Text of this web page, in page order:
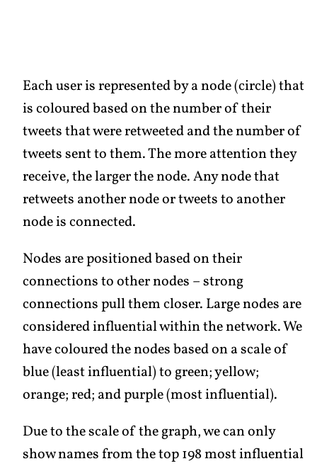
Each user is represented by a node (circle) that
is coloured based on the number of their
tweets that were retweeted and the number of
tweets sent to them. The more attention they
receive, the larger the node. Any node that
retweets another node or tweets to another
node is connected.
Nodes are positioned based on their
connections to other nodes – strong
connections pull them closer. Large nodes are
considered influential within the network. We
have coloured the nodes based on a scale of
blue (least influential) to green; yellow;
orange; red; and purple (most influential).
Due to the scale of the graph, we can only
show names from the top 198 most influential